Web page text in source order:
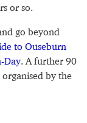
or so.
go beyond
to Ouseburn
Day. A further 90
organised by the